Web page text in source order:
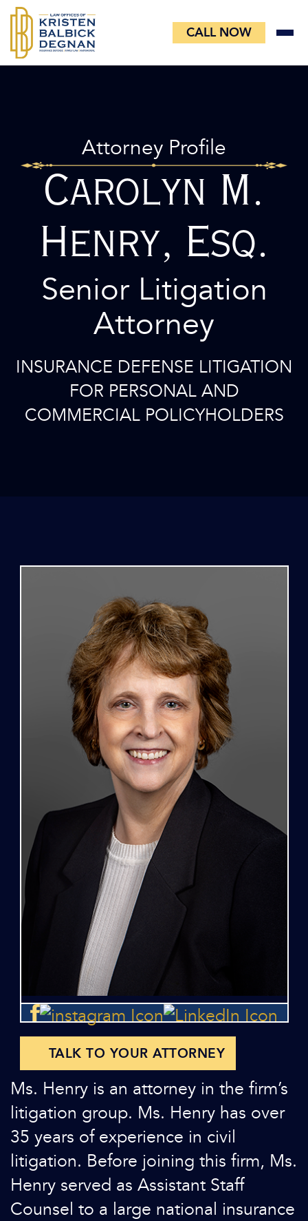
Skip
content
CALL NOW
Attorney Profile
Carolyn M.
Henry, Esq.
Senior Litigation
Attorney
INSURANCE DEFENSE LITIGATION
FOR PERSONAL AND
COMMERCIAL POLICYHOLDERS
TALK TO YOUR ATTORNEY
Ms. Henry is an attorney in the firm’s
litigation group. Ms. Henry has over
35 years of experience in civil
litigation. Before joining this firm, Ms.
Henry served as Assistant Staff
Counsel to a large national insurance